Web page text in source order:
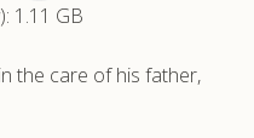
1.11 GB
the care of his father,